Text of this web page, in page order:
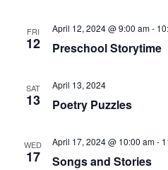
FRI
12 Preschool Storytime
April 12, 2024 @ 9:00 am-
SAT
13 Poetry Puzzles
April 13, 2024
WED
17 Songs and Stories
April 17, 2024 @ 10:00 am-